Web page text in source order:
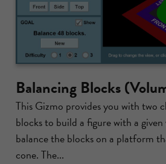
Balancing Blocks
This Gizmo provides you with two
blocks to build a figure with a
balance the blocks on a platform
cone. The...